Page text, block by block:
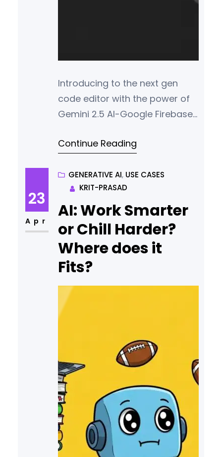
Introducing to the next gen
code editor with the power of
Gemini 2.5 AI-Google Firebase
your app development needs!
Continue Reading
23
Apr
GENERATIVE AI, USE CASES
KRIT-PRASAD
AI: Work Smarter
or Chill Harder?
Where does it
Fits?